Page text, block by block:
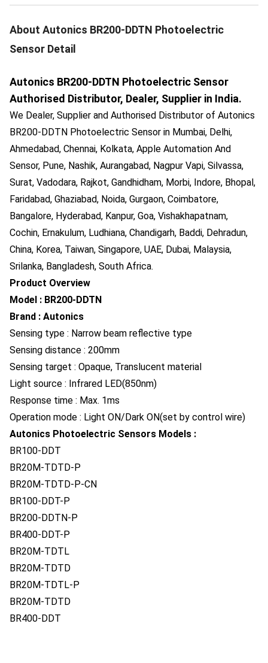
About Autonics BR200-DDTN Photoelectric
Sensor Detail
Autonics BR200-DDTN Photoelectric Sensor
Authorised Distributor, Dealer, Supplier in India.
We Dealer, Supplier and Authorised Distributor of Autonics
BR200-DDTN Photoelectric Sensor in Mumbai, Delhi,
Ahmedabad, Chennai, Kolkata, Apple Automation And
Sensor, Pune, Nashik, Aurangabad, Nagpur Vapi, Silvassa,
Surat, Vadodara, Rajkot, Gandhidham, Morbi, Indore, Bhopal,
Faridabad, Ghaziabad, Noida, Gurgaon, Coimbatore,
Bangalore, Hyderabad, Kanpur, Goa, Vishakhapatnam,
Cochin, Ernakulum, Ludhiana, Chandigarh, Baddi, Dehradun,
China, Korea, Taiwan, Singapore, UAE, Dubai, Malaysia,
Srilanka, Bangladesh, South Africa.
Product Overview
Model : BR200-DDTN
Brand : Autonics
Sensing type : Narrow beam reflective type
Sensing distance : 200mm
Sensing target : Opaque, Translucent material
Light source : Infrared LED(850nm)
Response time : Max. 1ms
Operation mode : Light ON/Dark ON(set by control wire)
Autonics Photoelectric Sensors Models :
BR100-DDT
BR20M-TDTD-P
BR20M-TDTD-P-CN
BR100-DDT-P
BR200-DDTN-P
BR400-DDT-P
BR20M-TDTL
BR20M-TDTD
BR20M-TDTL-P
BR20M-TDTD
BR400-DDT